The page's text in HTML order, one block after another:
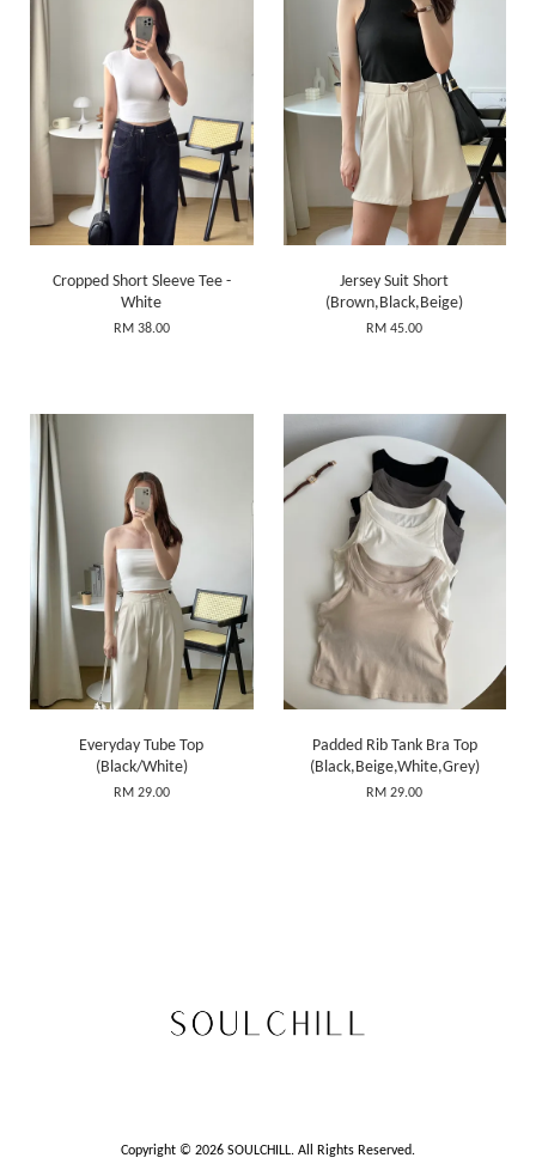
Cropped Short Sleeve Tee -
White
RM 38.00
Jersey Suit Short
(Brown,Black,Beige)
RM 45.00
Everyday Tube Top
(Black/White)
RM 29.00
Padded Rib Tank Bra Top
(Black,Beige,White,Grey)
RM 29.00
Copyright © 2026 SOULCHILL. All Rights Reserved.